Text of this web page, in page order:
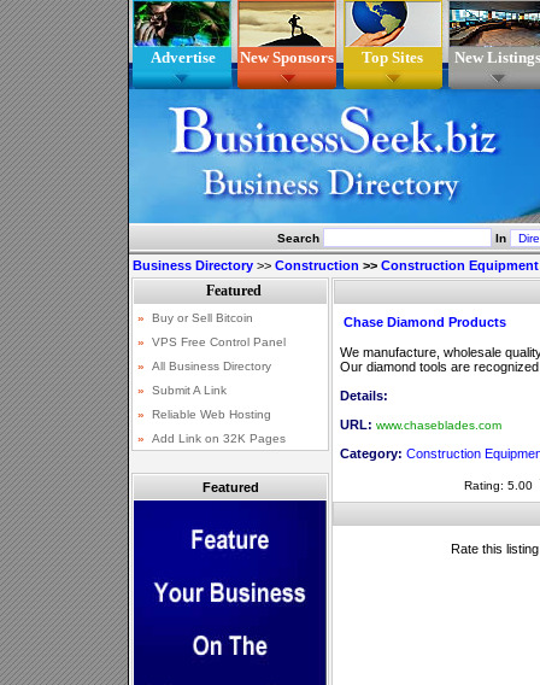
Advertise New Sponsors Top Sites New Listings
Search In
Business Directory >> Construction >> Construction Equipment
Featured
Chase Diamond Products
We manufacture, wholesale
Our diamond tools are
Details:
URL: www.chaseblades.com
Category: Construction
Rating: 5.00
Rate this